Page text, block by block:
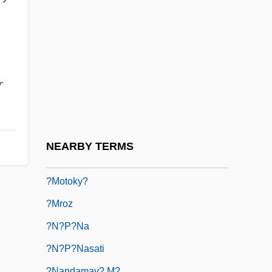
NEARBY TERMS
?motoky?
?mroz
?n?p?na
?n?p?nasati